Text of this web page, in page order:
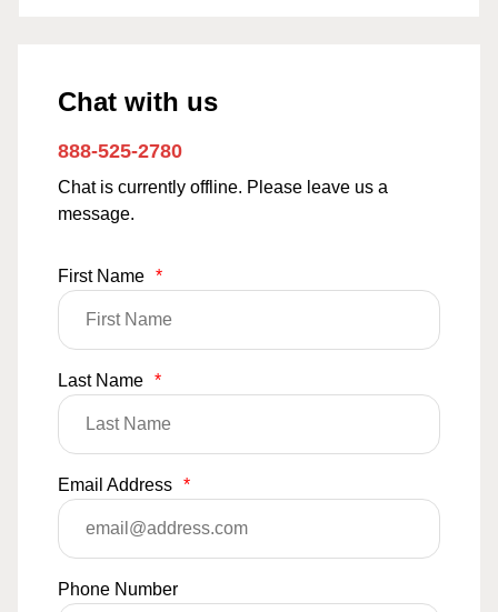
Chat with us
888-525-2780
Chat is currently offline. Please leave us a
message.
First Name *
Last Name *
Email Address *
Phone Number